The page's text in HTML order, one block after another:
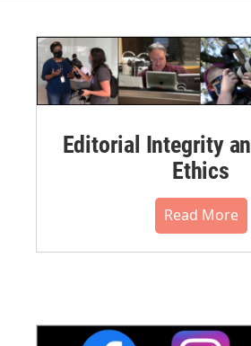
Editorial Integrity
Ethics
Read More